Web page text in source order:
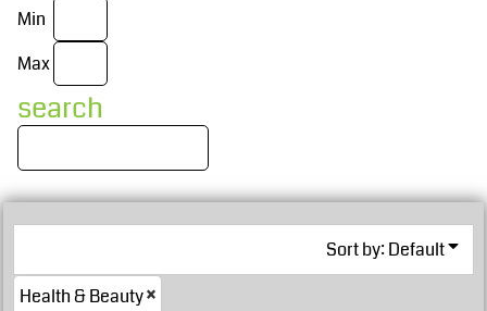
Min
Max
search
Sort by: Default
Health & Beauty